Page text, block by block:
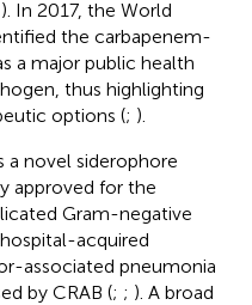
). In 2017, the World
the carbapenem-
a major public health
thus highlighting
options (; ).
a novel siderophore
approved for the
Gram-negative
acquired
associated pneumonia
by CRAB (; ; ). A broad